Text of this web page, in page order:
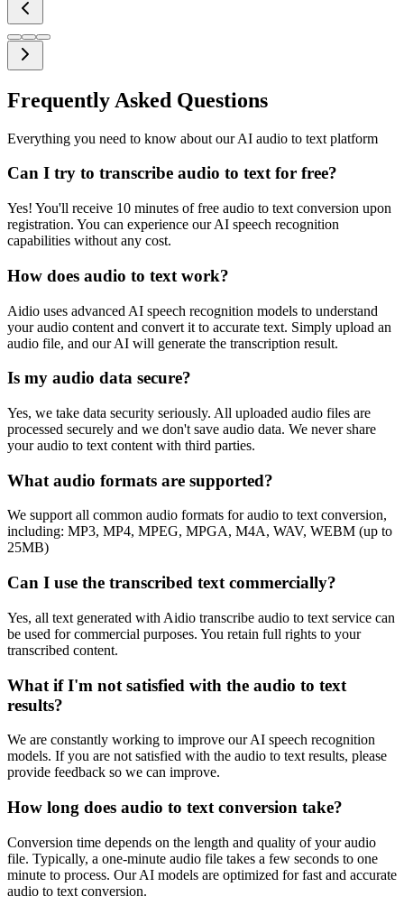
Frequently Asked Questions
Everything you need to know about our AI audio to text platform
Can I try to transcribe audio to text for free?
Yes! You'll receive 10 minutes of free audio to text conversion upon
registration. You can experience our AI speech recognition
capabilities without any cost.
How does audio to text work?
Aidio uses advanced AI speech recognition models to understand
your audio content and convert it to accurate text. Simply upload an
audio file, and our AI will generate the transcription result.
Is my audio data secure?
Yes, we take data security seriously. All uploaded audio files are
processed securely and we don't save audio data. We never share
your audio to text content with third parties.
What audio formats are supported?
We support all common audio formats for audio to text conversion,
including: MP3, MP4, MPEG, MPGA, M4A, WAV, WEBM (up to
25MB)
Can I use the transcribed text commercially?
Yes, all text generated with Aidio transcribe audio to text service can
be used for commercial purposes. You retain full rights to your
transcribed content.
What if I'm not satisfied with the audio to text
results?
We are constantly working to improve our AI speech recognition
models. If you are not satisfied with the audio to text results, please
provide feedback so we can improve.
How long does audio to text conversion take?
Conversion time depends on the length and quality of your audio
file. Typically, a one-minute audio file takes a few seconds to one
minute to process. Our AI models are optimized for fast and accurate
audio to text conversion.